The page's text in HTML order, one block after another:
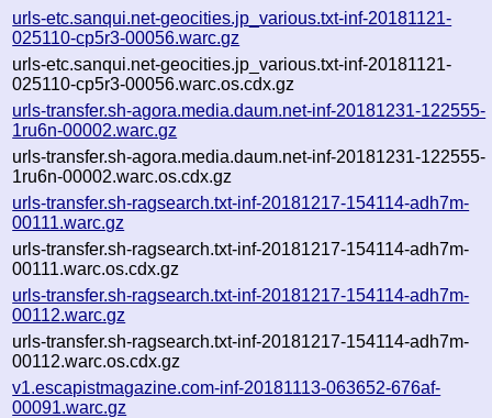
urls-etc.sanqui.net-geocities.jp_various.txt-inf-20181121-
025110-cp5r3-00056.warc.gz
urls-etc.sanqui.net-geocities.jp_various.txt-inf-20181121-
025110-cp5r3-00056.warc.os.cdx.gz
urls-transfer.sh-agora.media.daum.net-inf-20181231-122555-
1ru6n-00002.warc.gz
urls-transfer.sh-agora.media.daum.net-inf-20181231-122555-
1ru6n-00002.warc.os.cdx.gz
urls-transfer.sh-ragsearch.txt-inf-20181217-154114-adh7m-
00111.warc.gz
urls-transfer.sh-ragsearch.txt-inf-20181217-154114-adh7m-
00111.warc.os.cdx.gz
urls-transfer.sh-ragsearch.txt-inf-20181217-154114-adh7m-
00112.warc.gz
urls-transfer.sh-ragsearch.txt-inf-20181217-154114-adh7m-
00112.warc.os.cdx.gz
v1.escapistmagazine.com-inf-20181113-063652-676af-
00091.warc.gz